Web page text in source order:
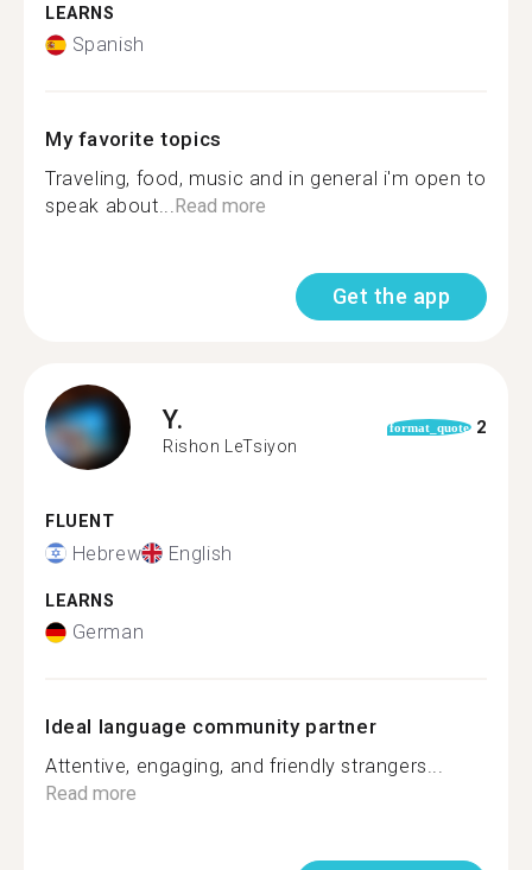
LEARNS
Spanish
My favorite topics
Traveling, food, music and in general i'm open to
speak about...Read more
Get the app
Y.
Rishon LeTsiyon
format_quote 2
FLUENT
Hebrew English
LEARNS
German
Ideal language community partner
Attentive, engaging, and friendly strangers...
Read more